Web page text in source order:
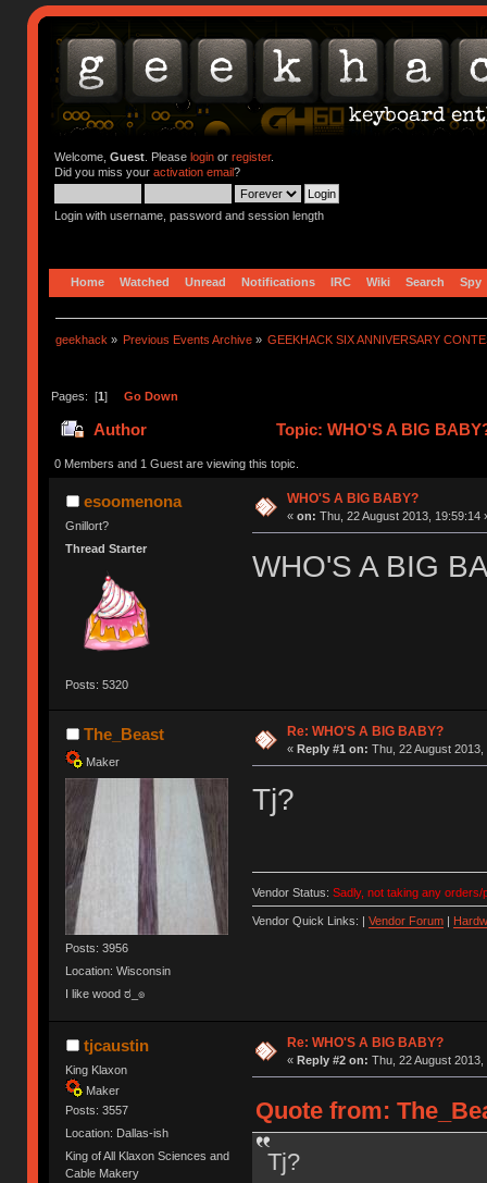
Welcome, Guest. Please loginor register.
Did you miss your activation email?
Login with username, password and session length
Home Watched Unread Notifications IRC Wiki Search Spy
geekhack » Previous Events Archive » GEEKHACK SIX ANNIVERSARY
Pages: [1] Go Down
Author Topic: WHO'S A BIG
0 Members and 1 Guest are viewing this topic.
esoomenona
Gnillort?
Thread Starter
Posts: 5320
WHO'S A BIG BABY?
« on: Thu, 22 August 2013, 19:59:14
WHO'S A BIG
The_Beast
Maker
Posts: 3956
Location: Wisconsin
I like wood ಠ_๏
Re: WHO'S A BIG BABY?
« Reply #1 on: Thu, 22 August 2013,
Tj?
Vendor Status: Sadly, not taking any
Vendor Quick Links: | Vendor Forum|
tjcaustin
King Klaxon
Maker
Posts: 3557
Location: Dallas-ish
King of All Klaxon Sciences and
Cable Makery
Re: WHO'S A BIG BABY?
« Reply #2 on: Thu, 22 August 2013,
Quote from:
Tj?